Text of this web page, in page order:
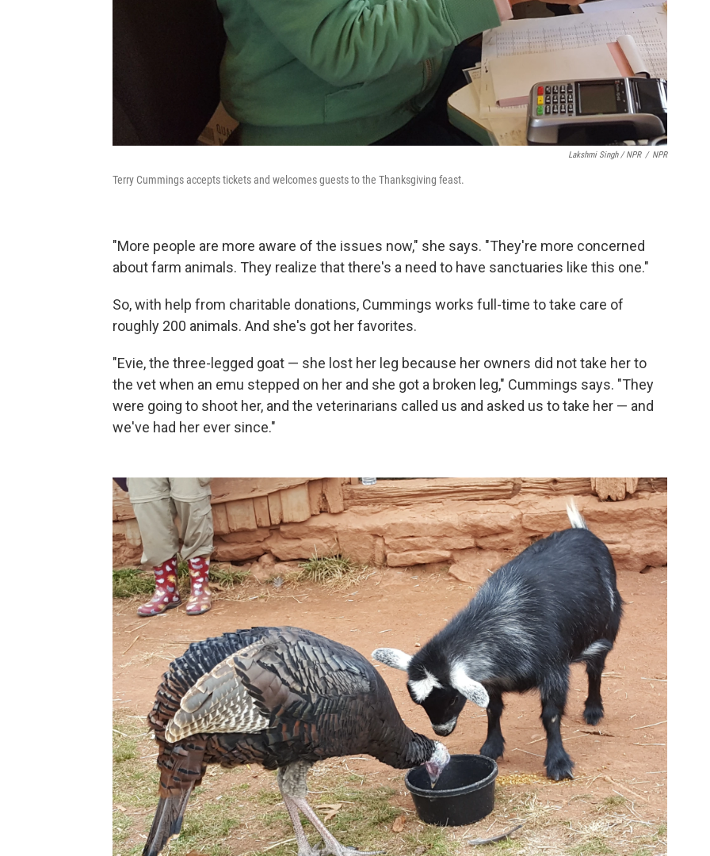
Lakshmi Singh / NPR / NPR
Terry Cummings accepts tickets and welcomes guests to the Thanksgiving feast.
"More people are more aware of the issues now," she says. "They're more concerned
about farm animals. They realize that there's a need to have sanctuaries like this one."
So, with help from charitable donations, Cummings works full-time to take care of
roughly 200 animals. And she's got her favorites.
"Evie, the three-legged goat — she lost her leg because her owners did not take her to
the vet when an emu stepped on her and she got a broken leg," Cummings says. "They
were going to shoot her, and the veterinarians called us and asked us to take her — and
we've had her ever since."